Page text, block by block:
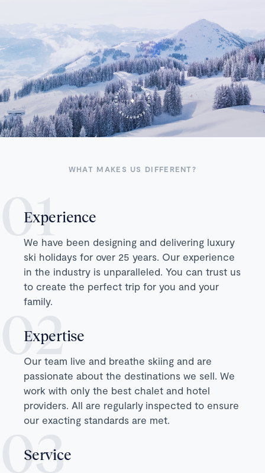
WHAT MAKES US DIFFERENT?
Experience
We have been designing and delivering luxury
ski holidays for over 25 years. Our experience
in the industry is unparalleled. You can trust us
to create the perfect trip for you and your
family.
Expertise
Our team live and breathe skiing and are
passionate about the destinations we sell. We
work with only the best chalet and hotel
providers. All are regularly inspected to ensure
our exacting standards are met.
Service